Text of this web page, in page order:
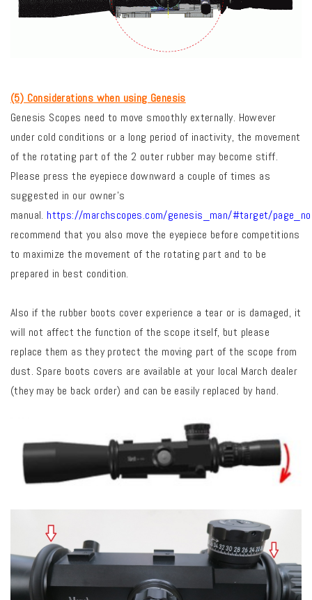
(5) Considerations when using Genesis
Genesis Scopes need to move smoothly externally. However
under cold conditions or a long period of inactivity, the movement
of the rotating part of the 2 outer rubber may become stiff.
Please press the eyepiece downward a couple of times as
suggested in our owner’s
manual. https://marchscopes.com/genesis_man/#target/
recommend that you also move the eyepiece before competitions
to maximize the movement of the rotating part and to be
prepared in best condition.
Also if the rubber boots cover experience a tear or is damaged, it
will not affect the function of the scope itself, but please
replace them as they protect the moving part of the scope from
dust. Spare boots covers are available at your local March dealer
(they may be back order) and can be easily replaced by hand.